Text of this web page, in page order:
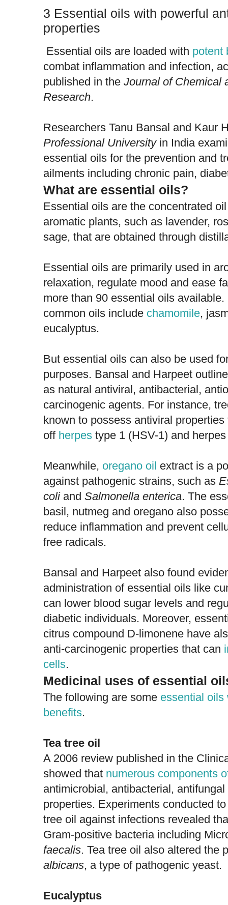
3 Essential oils with powerful
properties
Essential oils are loaded with potent
combat inflammation and infection,
published in the Journal of Chemical
Research.
Researchers Tanu Bansal and Kaur
Professional Universityin India
essential oils for the prevention and
ailments including chronic pain,
What are essential oils?
Essential oils are the concentrated
aromatic plants, such as lavender,
sage, that are obtained through
Essential oils are primarily used in
relaxation, regulate mood and ease
more than 90 essential oils
common oils include chamomile,
eucalyptus.
But essential oils can also be used
purposes. Bansal and Harpeet
as natural antiviral, antibacterial,
carcinogenic agents. For instance,
known to possess antiviral
off herpes type 1 (HSV-1) and
Meanwhile, oregano oil extract is a
against pathogenic strains, such as
coliand Salmonella enterica. The
basil, nutmeg and oregano also
reduce inflammation and prevent
free radicals.
Bansal and Harpeet also found
administration of essential oils like
can lower blood sugar levels and
diabetic individuals. Moreover,
citrus compound D-limonene have
anti-carcinogenic properties that can
cells.
Medicinal uses of essential
The following are some essential oils
benefits.
Tea tree oil
A 2006 review published in the
showed that numerous components
antimicrobial, antibacterial,
properties. Experiments conducted
tree oil against infections revealed
Gram-positive bacteria including
faecalis. Tea tree oil also altered the
albicans, a type of pathogenic yeast.
Eucalyptus